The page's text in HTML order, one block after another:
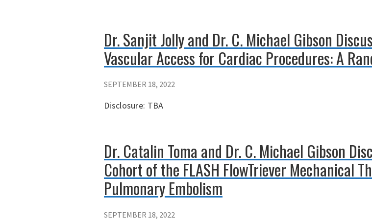
Dr. Sanjit Jolly and Dr. C. Michael Gibson
Vascular Access for Cardiac Procedures: A
SEPTEMBER 18, 2022
Disclosure: TBA
Dr. Catalin Toma and Dr. C. Michael Gibson
Cohort of the FLASH FlowTriever Mechanical
Pulmonary Embolism
SEPTEMBER 18, 2022